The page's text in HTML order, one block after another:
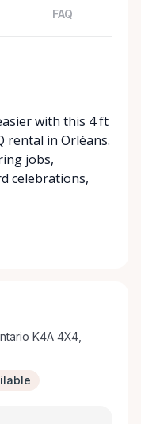
FAQ
with this 4 ft
rental in Orléans.
jobs,
celebrations,
K4A 4X4,